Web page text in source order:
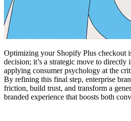
Optimizing your Shopify Plus checkout
decision; it’s a strategic move to directly
applying consumer psychology at the
By refining this final step, enterprise
friction, build trust, and transform a
branded experience that boosts both